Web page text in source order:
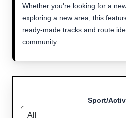
Whether you're looking for a
exploring a new area, this
ready-made tracks and route
community.
Sport/